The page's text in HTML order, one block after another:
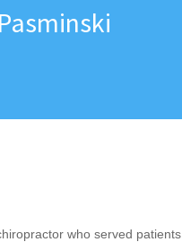
who served patients